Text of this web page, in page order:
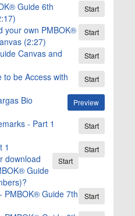
Start
Guide 6th
Start
your own PMBOK®
(2:27)
Start
Canvas and
Start
to be Access with
Preview
Bio
Start
- Part 1
Start
1
Start
download
Guide
Start
PMBOK® Guide 7th